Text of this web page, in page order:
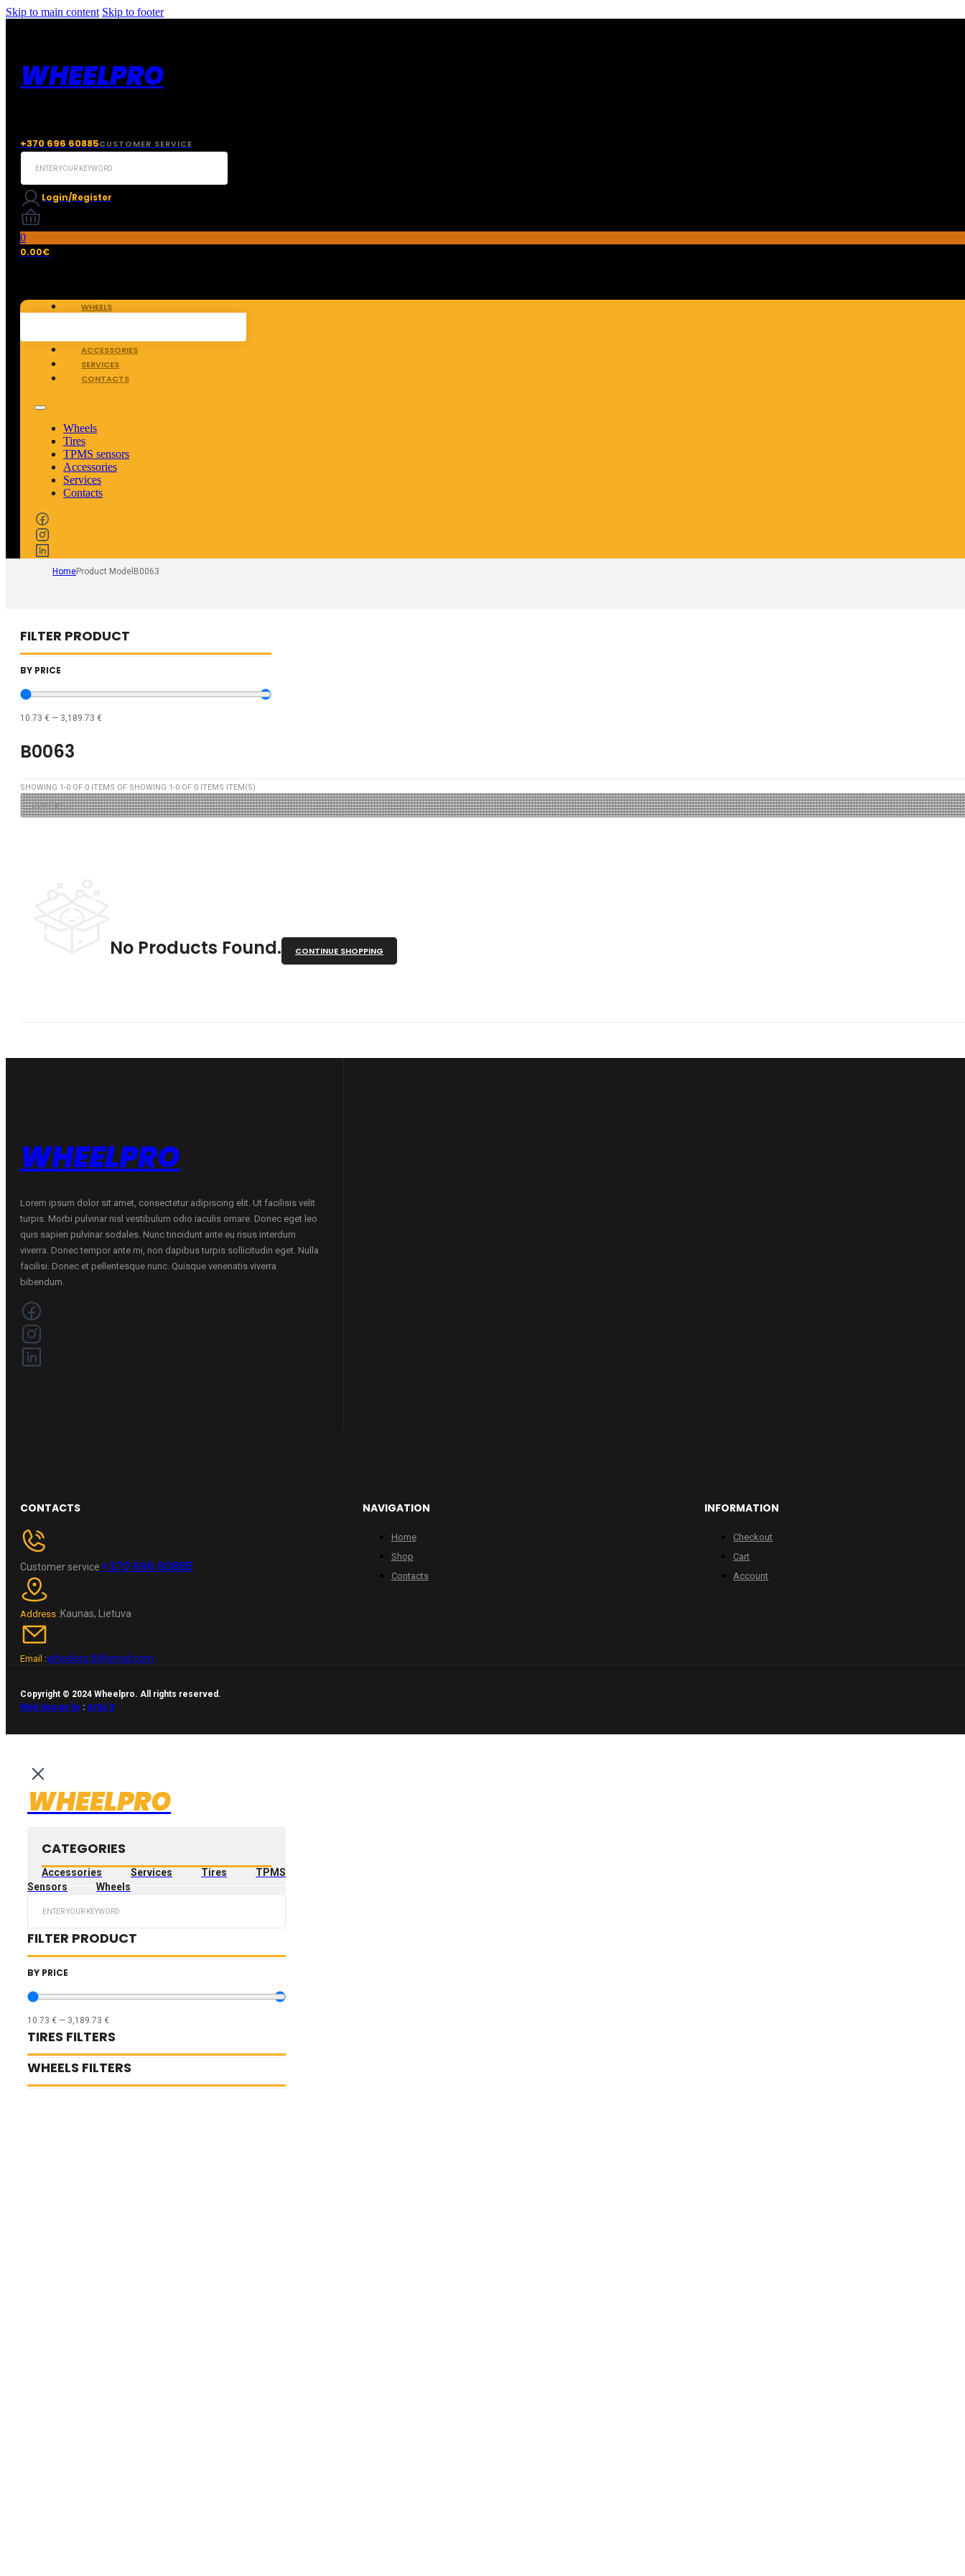
Skip to main content Skip to footer
WHEELPRO
+370 696 60885CUSTOMER SERVICE
Search
Login/Register
0
0.00€
WHEELS
ACCESSORIES
SERVICES
CONTACTS
Wheels
Tires
TPMS sensors
Accessories
Services
Contacts
HomeProduct Model B0063
FILTER PRODUCT
BY PRICE
10.73 € — 3,189.73 €
B0063
SHOWING 1-0 OF 0 ITEMS OF SHOWING 1-0 OF 0 ITEMS ITEM(S)
No Products Found. CONTINUE SHOPPING
WHEELPRO
Lorem ipsum dolor sit amet, consectetur adipiscing elit. Ut facilisis velit
turpis. Morbi pulvinar nisl vestibulum odio iaculis ornare. Donec eget leo
quis sapien pulvinar sodales. Nunc tincidunt ante eu risus interdum
viverra. Donec tempor ante mi, non dapibus turpis sollicitudin eget. Nulla
facilisi. Donec et pellentesque nunc. Quisque venenatis viverra
bibendum.
CONTACTS
Customer service+370 696 60885
Address :Kaunas, Lietuva
Email :wheelpro.lt@gmail.com
NAVIGATION
Home
Shop
Contacts
INFORMATION
Checkout
Cart
Account
Copyright © 2024 Wheelpro. All rights reserved.
Web design by: Artix.lt
WHEELPRO
CATEGORIES
Accessories Services Tires
TPMS
Sensors
Wheels
FILTER PRODUCT
BY PRICE
10.73 € — 3,189.73 €
TIRES FILTERS
WHEELS FILTERS